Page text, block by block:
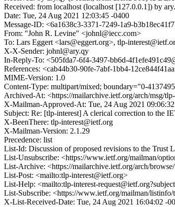
Received: from localhost (localhost [127.0.0.1]) by
Date: Tue, 24 Aug 2021 12:03:45 -0400
Message-ID: <6a1638c3-3371-7249-1a9-
From: "John R. Levine" <johnl@iecc.com>
To: Lars Eggert <lars@eggert.org>, tlp-
X-X-Sender: johnl@ary.qy
In-Reply-To: <505fda7-6f4-3497-bb6d-
References: <cab44b30-90fe-7abf-1bb4-
MIME-Version: 1.0
Content-Type: multipart/mixed; boundary="0-
Archived-At: <https://mailarchive.ietf.org/arch/msg/
X-Mailman-Approved-At: Tue, 24 Aug 2021
Subject: Re: [tlp-interest] A clerical correction to the
X-BeenThere: tlp-interest@ietf.org
X-Mailman-Version: 2.1.29
Precedence: list
List-Id: Discussion of proposed revisions to the Trust
List-Unsubscribe: <https://www.ietf.org/mailman/
List-Archive: <https://mailarchive.ietf.org/arch/
List-Post: <mailto:tlp-interest@ietf.org>
List-Help: <mailto:tlp-interest-
List-Subscribe: <https://www.ietf.org/mailman/
X-List-Received-Date: Tue, 24 Aug 2021 16:04:02 -